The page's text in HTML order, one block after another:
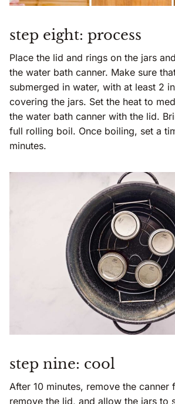
step eight: process
Place the lid and rings on the jars
the water bath canner. Make sure
submerged in water, with at least 2
covering the jars. Set the heat to
the water bath canner with the lid.
full rolling boil. Once boiling, set a
minutes.
step nine: cool
After 10 minutes, remove the canner
remove the lid, and allow the jars to